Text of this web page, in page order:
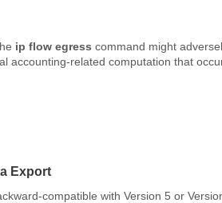
ip flow egress command might
accounting-related computation that
Export
compatible with Version 5 or